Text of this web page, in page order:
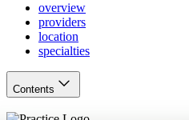
overview
providers
location
specialties
Contents